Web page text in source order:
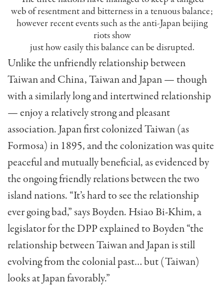
web of resentment and bitterness in a tenuous balance;
however recent events such as the anti-Japan beijing
riots show
just how easily this balance can be disrupted.
Unlike the unfriendly relationship between
Taiwan and China, Taiwan and Japan — though
with a similarly long and intertwined relationship
— enjoy a relatively strong and pleasant
association. Japan first colonized Taiwan (as
Formosa) in 1895, and the colonization was quite
peaceful and mutually beneficial, as evidenced by
the on­going friendly relations between the two
island nations. “It’s hard to see the relationship
ever go­ing bad,” says Boyden. Hsiao Bi-Khim, a
legisla­tor for the DPP explained to Boyden “the
relation­ship between Taiwan and Japan is still
evolving from the colonial past… but (Taiwan)
looks at Ja­pan favorably.”